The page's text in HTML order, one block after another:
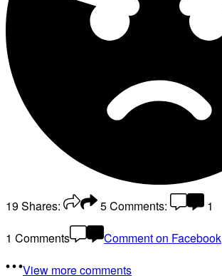
19Shares: 5Comments:
1
1 Comments
Comment on Facebook
View more comments